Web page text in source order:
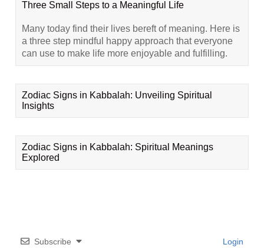
Three Small Steps to a Meaningful Life
Many today find their lives bereft of meaning. Here is
a three step mindful happy approach that everyone
can use to make life more enjoyable and fulfilling.
Zodiac Signs in Kabbalah: Unveiling Spiritual
Insights
Zodiac Signs in Kabbalah: Spiritual Meanings
Explored
Subscribe Login